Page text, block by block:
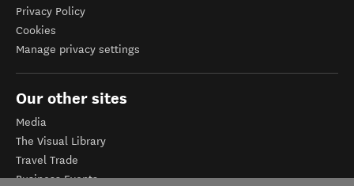
Privacy Policy
Cookies
Manage privacy settings
Our other sites
Media
The Visual Library
Travel Trade
Business Events